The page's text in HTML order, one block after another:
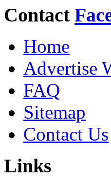
Contact
Home
Advertise
FAQ
Sitemap
Contact Us
Links